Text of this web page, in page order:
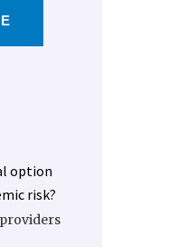
option
risk?